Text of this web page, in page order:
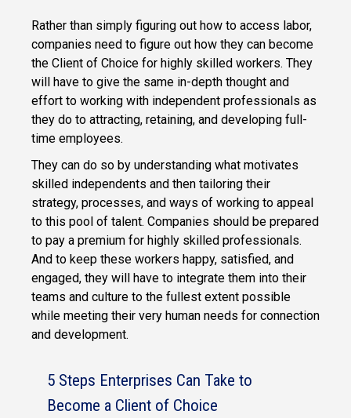
Rather than simply figuring out how to access labor,
companies need to figure out how they can become
the Client of Choice for highly skilled workers. They
will have to give the same in-depth thought and
effort to working with independent professionals as
they do to attracting, retaining, and developing full-
time employees.
They can do so by understanding what motivates
skilled independents and then tailoring their
strategy, processes, and ways of working to appeal
to this pool of talent. Companies should be prepared
to pay a premium for highly skilled professionals.
And to keep these workers happy, satisfied, and
engaged, they will have to integrate them into their
teams and culture to the fullest extent possible
while meeting their very human needs for connection
and development.
5 Steps Enterprises Can Take to
Become a Client of Choice